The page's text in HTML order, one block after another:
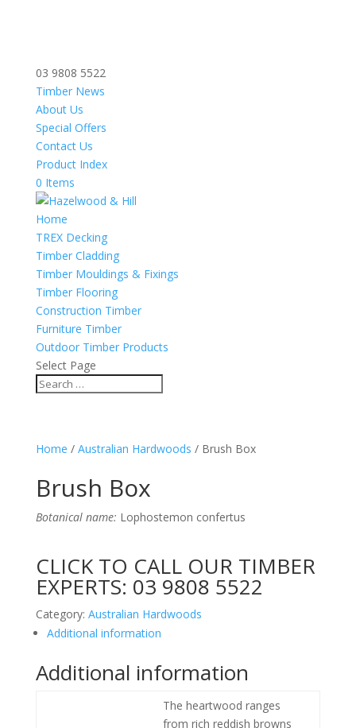
03 9808 5522
Timber News
About Us
Special Offers
Contact Us
Product Index
0 Items
Home
TREX Decking
Timber Cladding
Timber Mouldings & Fixings
Timber Flooring
Construction Timber
Furniture Timber
Outdoor Timber Products
Select Page
Home / Australian Hardwoods / Brush Box
Brush Box
Botanical name: Lophostemon confertus
CLICK TO CALL OUR TIMBER
EXPERTS: 03 9808 5522
Category: Australian Hardwoods
Additional information
Additional information
The heartwood ranges
from rich reddish browns